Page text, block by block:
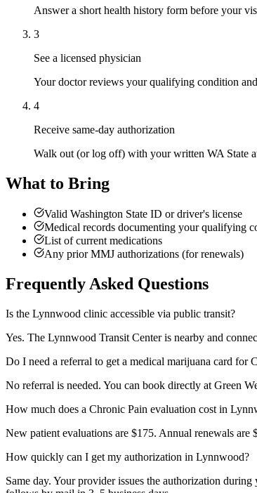
Answer a short health history form before your
3
See a licensed physician
Your doctor reviews your qualifying condition
4
Receive same-day authorization
Walk out (or log off) with your written WA State
What to Bring
Valid Washington State ID or driver's license
Medical records documenting your qualifying
List of current medications
Any prior MMJ authorizations (for renewals)
Frequently Asked Questions
Is the Lynnwood clinic accessible via public transit?
Yes. The Lynnwood Transit Center is nearby and
Do I need a referral to get a medical marijuana card for
No referral is needed. You can book directly at Green
How much does a Chronic Pain evaluation cost in
New patient evaluations are $175. Annual renewals
How quickly can I get my authorization in Lynnwood?
Same day. Your provider issues the authorization